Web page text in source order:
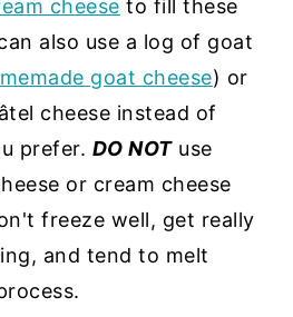
cheese to fill these
also use a log of goat
goat cheese) or
cheese instead of
prefer. DO NOTuse
or cream cheese
freeze well, get really
and tend to melt